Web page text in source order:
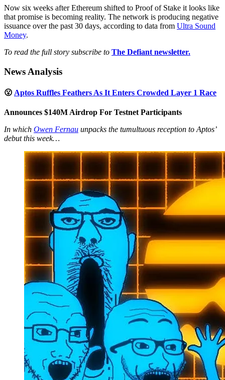
Now six weeks after Ethereum shifted to Proof of Stake it looks like
that promise is becoming reality. The network is producing negative
issuance over the past 30 days, according to data from Ultra Sound
Money.
To read the full story subscribe to The Defiant newsletter.
News Analysis
😮 Aptos Ruffles Feathers As It Enters Crowded Layer 1 Race
Announces $140M Airdrop For Testnet Participants
In which Owen Fernau unpacks the tumultuous reception to Aptos’
debut this week…